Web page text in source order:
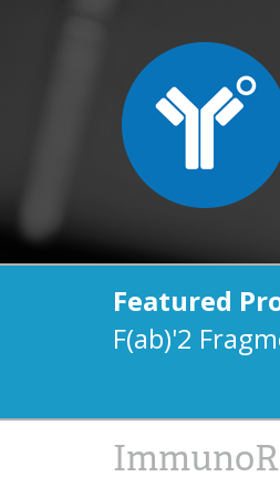
Featured
F(ab)'2